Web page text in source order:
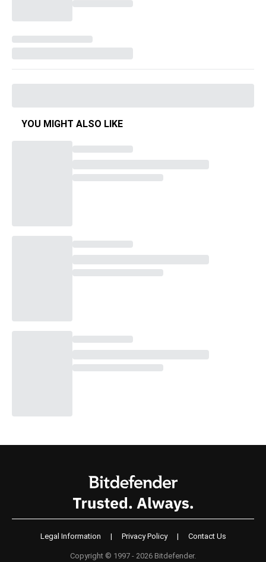
YOU MIGHT ALSO LIKE
Legal Information | Privacy Policy | Contact Us
Copyright © 1997 - 2026 Bitdefender.